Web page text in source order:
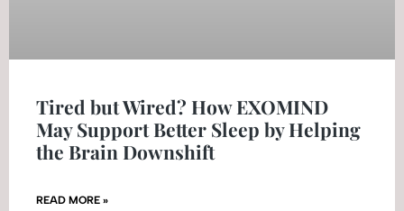
Tired but Wired? How EXOMIND
May Support Better Sleep by Helping
the Brain Downshift
READ MORE »